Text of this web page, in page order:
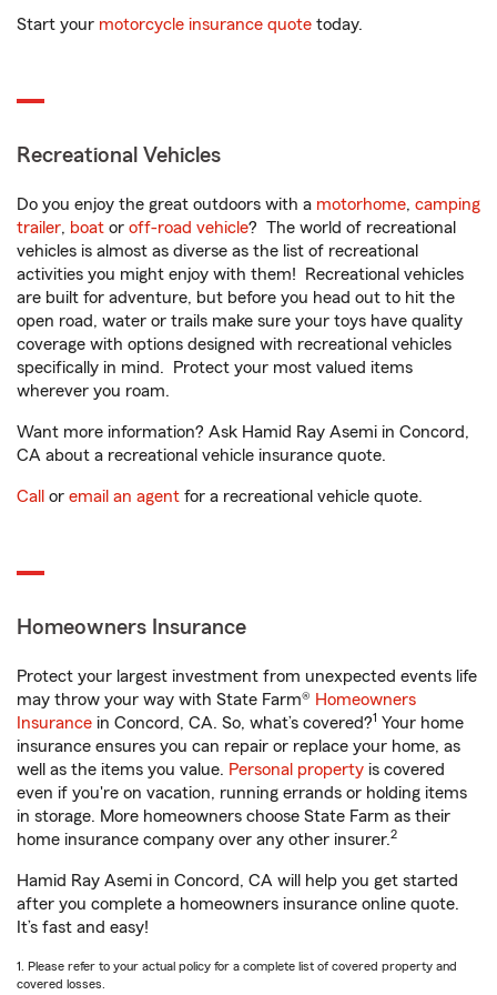
Start your motorcycle insurance quote today.
Recreational Vehicles
Do you enjoy the great outdoors with a motorhome, camping
trailer, boat or off-road vehicle? The world of recreational
vehicles is almost as diverse as the list of recreational
activities you might enjoy with them! Recreational vehicles
are built for adventure, but before you head out to hit the
open road, water or trails make sure your toys have quality
coverage with options designed with recreational vehicles
specifically in mind. Protect your most valued items
wherever you roam.
Want more information? Ask Hamid Ray Asemi in Concord,
CA about a recreational vehicle insurance quote.
Call or email an agent for a recreational vehicle quote.
Homeowners Insurance
Protect your largest investment from unexpected events life
may throw your way with State Farm® Homeowners
Insurance in Concord, CA. So, what’s covered?1 Your home
insurance ensures you can repair or replace your home, as
well as the items you value. Personal property is covered
even if you're on vacation, running errands or holding items
in storage. More homeowners choose State Farm as their
home insurance company over any other insurer.2
Hamid Ray Asemi in Concord, CA will help you get started
after you complete a homeowners insurance online quote.
It’s fast and easy!
1. Please refer to your actual policy for a complete list of covered property and
covered losses.